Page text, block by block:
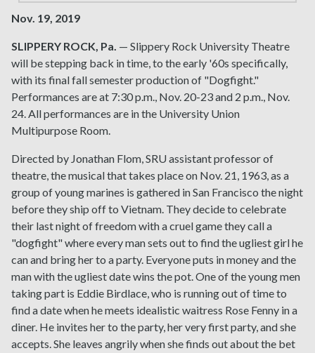
Nov. 19, 2019
SLIPPERY ROCK, Pa. — Slippery Rock University Theatre
will be stepping back in time, to the early '60s specifically,
with its final fall semester production of "Dogfight."
Performances are at 7:30 p.m., Nov. 20-23 and 2 p.m., Nov.
24. All performances are in the University Union
Multipurpose Room.
Directed by Jonathan Flom, SRU assistant professor of
theatre, the musical that takes place on Nov. 21, 1963, as a
group of young marines is gathered in San Francisco the night
before they ship off to Vietnam. They decide to celebrate
their last night of freedom with a cruel game they call a
"dogfight" where every man sets out to find the ugliest girl he
can and bring her to a party. Everyone puts in money and the
man with the ugliest date wins the pot. One of the young men
taking part is Eddie Birdlace, who is running out of time to
find a date when he meets idealistic waitress Rose Fenny in a
diner. He invites her to the party, her very first party, and she
accepts. She leaves angrily when she finds out about the bet